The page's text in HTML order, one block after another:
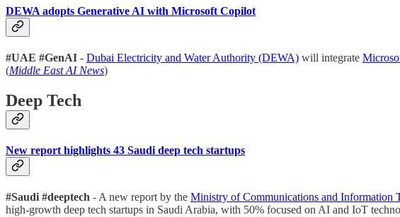
DEWA adopts Generative AI with Microsoft Copilot
#UAE #GenAI - Dubai Electricity and Water Authority (DEWA) will integrate
(Middle East AI News)
Deep Tech
New report highlights 43 Saudi deep tech startups
#Saudi #deeptech - A new report by the Ministry of Communications and Information
high-growth deep tech startups in Saudi Arabia, with 50% focused on AI and IoT